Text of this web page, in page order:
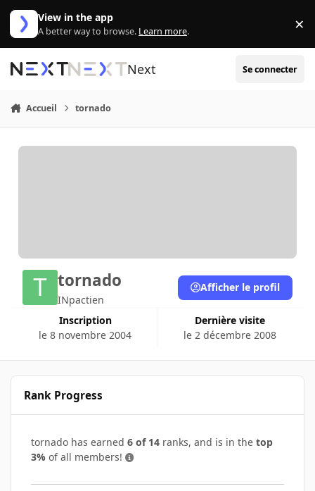
Aller au contenu
View in the app
A better way to browse. Learn more. ×
Next Se connecter
Accueil tornado
tornado
INpactien
Inscription
le 8 novembre 2004
Dernière visite
le 2 décembre 2008
Afficher le profil
Rank Progress
tornado has earned 6 of 14 ranks, and is in the top
3% of all members!